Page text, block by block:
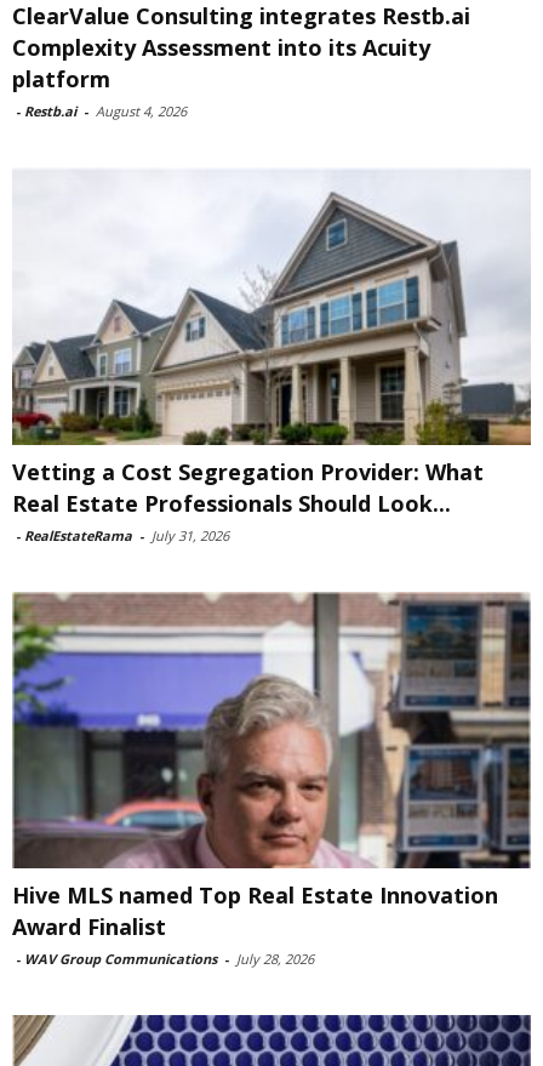
ClearValue Consulting integrates Restb.ai
Complexity Assessment into its Acuity
platform
- Restb.ai - August 4, 2026
Vetting a Cost Segregation Provider: What
Real Estate Professionals Should Look...
- RealEstateRama - July 31, 2026
Hive MLS named Top Real Estate Innovation
Award Finalist
- WAV Group Communications - July 28, 2026